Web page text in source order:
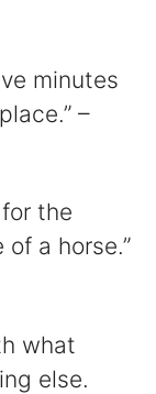
minutes
–
the
a horse.”
what
else.